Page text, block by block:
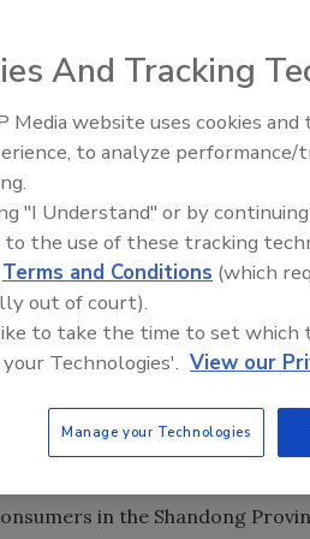
more pigs than the next 43
the pork produced worldwide,
major pillar of the economy in
To limit the impact of
Shandong Provincial
and its affiliate research
Products Logistics—to devise
pork industry.
to create the new system,
and about 100 Inzone
in 2013, the system will
all phases of the supply
in the Shandong
And Tracking
Media website uses cookies
to analyze
"I Understand" or by
to the use of these tracking
Terms and Conditions (which
out of court).
to take the time to set which
Technologies'. View our
Manage your Technologies